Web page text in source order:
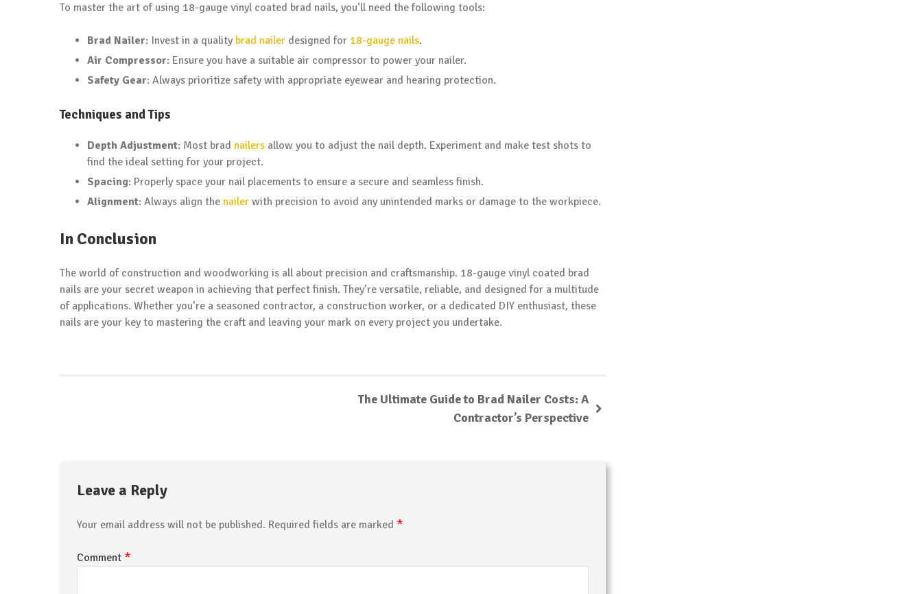
To master the art of using 18-gauge vinyl coated brad nails, you’ll need the following tools:
Brad Nailer: Invest in a quality brad nailer designed for 18-gauge nails.
Air Compressor: Ensure you have a suitable air compressor to power your nailer.
Safety Gear: Always prioritize safety with appropriate eyewear and hearing protection.
Techniques and Tips
Depth Adjustment: Most brad nailers allow you to adjust the nail depth. Experiment and make test shots to
find the ideal setting for your project.
Spacing: Properly space your nail placements to ensure a secure and seamless finish.
Alignment: Always align the nailer with precision to avoid any unintended marks or damage to the workpiece.
In Conclusion
The world of construction and woodworking is all about precision and craftsmanship. 18-gauge vinyl coated brad
nails are your secret weapon in achieving that perfect finish. They’re versatile, reliable, and designed for a multitude
of applications. Whether you’re a seasoned contractor, a construction worker, or a dedicated DIY enthusiast, these
nails are your key to mastering the craft and leaving your mark on every project you undertake.
The Ultimate Guide to Brad Nailer Costs: A
Contractor’s Perspective
Leave a Reply
Your email address will not be published. Required fields are marked *
Comment *